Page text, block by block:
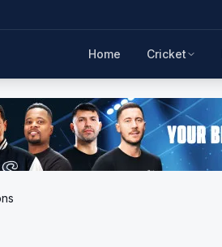
Home Cricket